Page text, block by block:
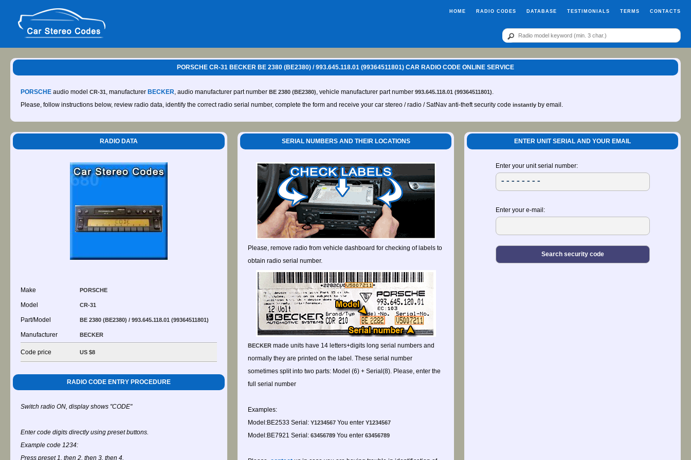
HOME RADIO CODES DATABASE TESTIMONIALS TERMS CONTACTS
PORSCHE CR-31 BECKER BE 2380 (BE2380) / 993.645.118.01 (99364511801) CAR RADIO CODE ONLINE SERVICE
PORSCHE audio model CR-31, manufacturer BECKER, audio manufacturer part number BE 2380 (BE2380), vehicle manufacturer part number 993.645.118.01 (99364511801).
Please, follow instructions below, review radio data, identify the correct radio serial number, complete the form and receive your car stereo / radio / SatNav anti-theft security code instantly by email.
RADIO DATA
Make PORSCHE
Model CR-31
Part/Model BE 2380 (BE2380) / 993.645.118.01 (99364511801)
Manufacturer BECKER
Code price US $8
RADIO CODE ENTRY PROCEDURE
Switch radio ON, display shows "CODE"
Enter code digits directly using preset buttons.
Example code 1234:
Press preset 1, then 2, then 3, then 4.
SERIAL NUMBERS AND THEIR LOCATIONS
Please, remove radio from vehicle dashboard for checking of labels to
obtain radio serial number.
BECKER made units have 14 letters+digits long serial numbers and
normally they are printed on the label. These serial number
sometimes split into two parts: Model (6) + Serial(8). Please, enter the
full serial number
Examples:
Model:BE2533 Serial: Y1234567 You enter Y1234567
Model:BE7921 Serial: 63456789 You enter 63456789
ENTER UNIT SERIAL AND YOUR EMAIL
Enter your unit serial number:
Enter your e-mail: